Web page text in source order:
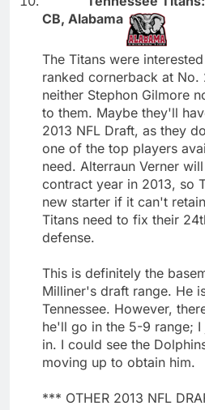
CB, Alabama
The Titans were
ranked cornerback at
neither Stephon Gilmore
to them. Maybe they'll
2013 NFL Draft, as they
one of the top players
need. Alterraun Verner
contract year in 2013, so
new starter if it can't
Titans need to fix their
defense.
This is definitely the
Milliner's draft range. He
Tennessee. However,
he'll go in the 5-9 range;
in. I could see the
moving up to obtain him.
*** OTHER 2013 NFL